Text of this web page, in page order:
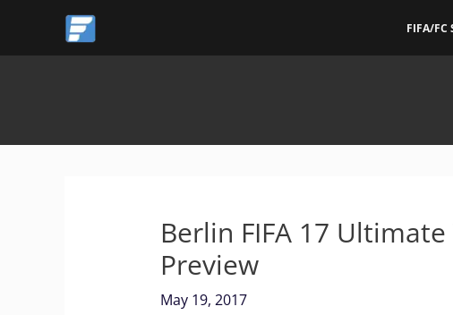
content
FIFA/FC
Berlin FIFA 17
Preview
May 19, 2017